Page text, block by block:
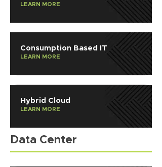
LEARN MORE
Consumption Based IT
LEARN MORE
Hybrid Cloud
LEARN MORE
Data Center